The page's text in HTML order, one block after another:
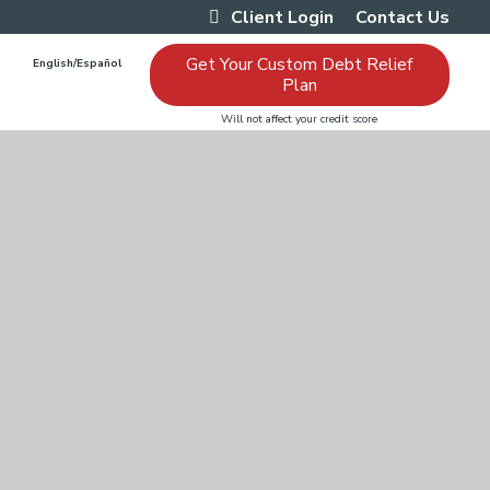
Client Login Contact Us
English/Español
Get Your Custom Debt Relief
Plan
Will not affect your credit score